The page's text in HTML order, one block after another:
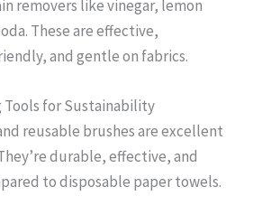
removers like vinegar, lemon
These are effective,
and gentle on fabrics.
Tools for Sustainability
reusable brushes are excellent
durable, effective, and
to disposable paper towels.